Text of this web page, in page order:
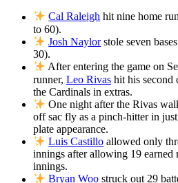
Cal Raleigh hit nine home
to 60).
Josh Naylorstole seven
30).
After entering the game on
runner, Leo Rivas hit his second
the Cardinals in extras.
One night after the Rivas
off sac fly as a pinch-hitter in
plate appearance.
Luis Castillo allowed only
innings after allowing 19 earned
innings.
Bryan Woo struck out 29